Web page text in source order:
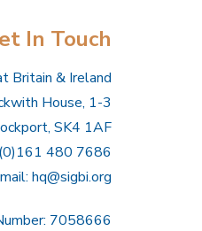
In Touch
Britain & Ireland
House, 1-3
SK4 1AF
480 7686
hq@sigbi.org
7058666